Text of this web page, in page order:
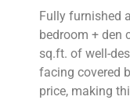
Fully furnished
bedroom + den
sq.ft. of well-
facing covered
price, making